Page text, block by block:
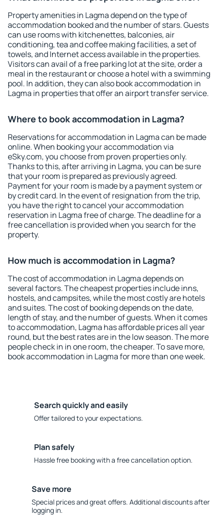
Property amenities in Lagma depend on the type of
accommodation booked and the number of stars. Guests
can use rooms with kitchenettes, balconies, air
conditioning, tea and coffee making facilities, a set of
towels, and Internet access available in the properties.
Visitors can avail of a free parking lot at the site, order a
meal in the restaurant or choose a hotel with a swimming
pool. In addition, they can also book accommodation in
Lagma in properties that offer an airport transfer service.
Where to book accommodation in Lagma?
Reservations for accommodation in Lagma can be made
online. When booking your accommodation via
eSky.com, you choose from proven properties only.
Thanks to this, after arriving in Lagma, you can be sure
that your room is prepared as previously agreed.
Payment for your room is made by a payment system or
by credit card. In the event of resignation from the trip,
you have the right to cancel your accommodation
reservation in Lagma free of charge. The deadline for a
free cancellation is provided when you search for the
property.
How much is accommodation in Lagma?
The cost of accommodation in Lagma depends on
several factors. The cheapest properties include inns,
hostels, and campsites, while the most costly are hotels
and suites. The cost of booking depends on the date,
length of stay, and the number of guests. When it comes
to accommodation, Lagma has affordable prices all year
round, but the best rates are in the low season. The more
people check in in one room, the cheaper. To save more,
book accommodation in Lagma for more than one week.
Search quickly and easily
Offer tailored to your expectations.
Plan safely
Hassle free booking with a free cancellation option.
Save more
Special prices and great offers. Additional discounts after
logging in.